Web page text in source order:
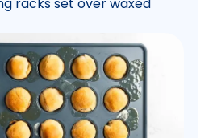
racks set over waxed